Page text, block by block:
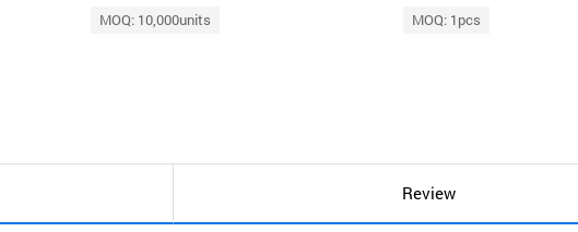
MOQ: 10,000units MOQ: 1pcs
Review